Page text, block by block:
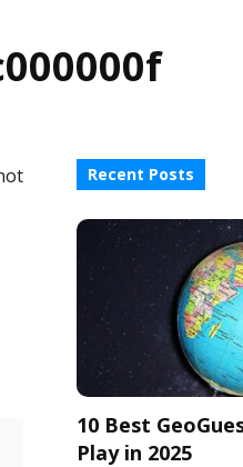
Recent Posts
10 Best
Play in 2025